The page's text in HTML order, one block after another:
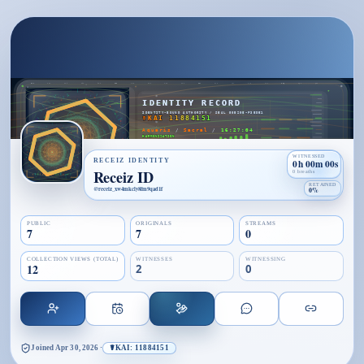
RECEIZ IDENTITY
WITNESSED
0h 00m 00s
0 breaths
RETAINED
0%
Receiz ID
@receiz_xw4mkcly8fm9qad1f
PUBLIC
7
ORIGINALS
7
STREAMS
0
COLLECTION VIEWS (TOTAL)
12
WITNESSES
2
WITNESSING
0
Joined Apr 30, 2026 · ☤KAI: 11884151